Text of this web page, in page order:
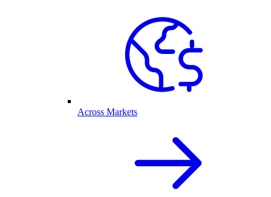
Across Markets